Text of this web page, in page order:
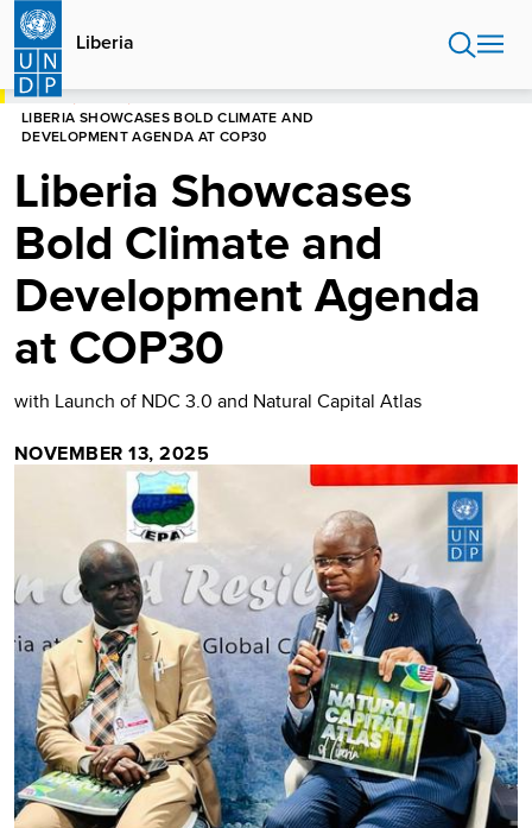
Skip
main
content
Liberia
HOME
LIBERIA SHOWCASES BOLD CLIMATE AND
DEVELOPMENT AGENDA AT COP30
Liberia Showcases
Bold Climate and
Development Agenda
at COP30
with Launch of NDC 3.0 and Natural Capital Atlas
NOVEMBER 13, 2025